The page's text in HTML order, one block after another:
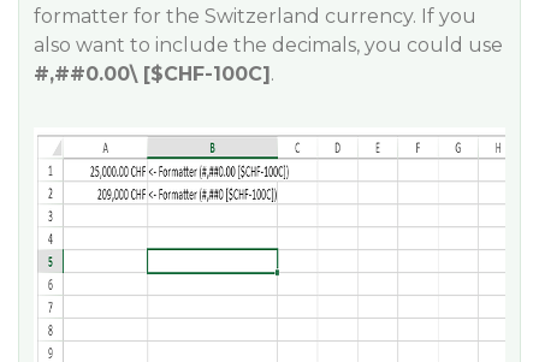
formatter for the Switzerland currency. If you
also want to include the decimals, you could use
#,##0.00\ [$CHF-100C].